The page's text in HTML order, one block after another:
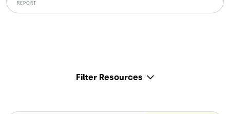
REPORT
Filter Resources